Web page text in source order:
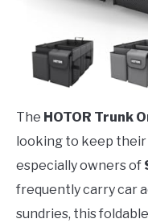
The HOTOR Trunk
looking to keep their
especially owners of
frequently carry car
sundries, this